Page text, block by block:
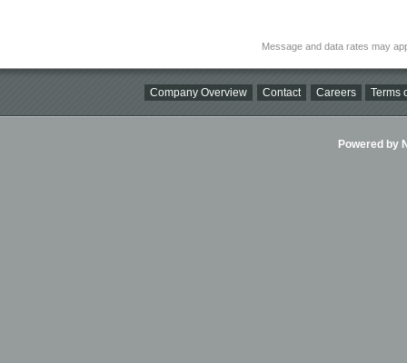
Message and data rates may
Company Overview Contact Careers Terms
Powered by